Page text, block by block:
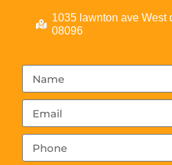
1035 lawnton ave West
08096